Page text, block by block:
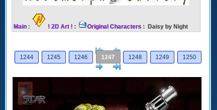
Main : ! 2D Art ! : Original Characters : Daisy by Night
[<
Previous
1244
1245 1246 1247 1248 1249
1250
Next